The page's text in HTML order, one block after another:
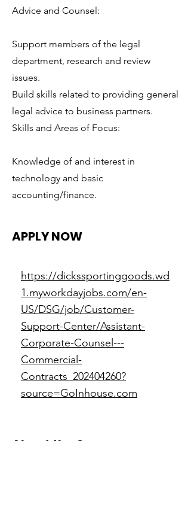
Advice and Counsel:
Support members of the legal
department, research and review
issues.
Build skills related to providing general
legal advice to business partners.
Skills and Areas of Focus:
Knowledge of and interest in
technology and basic
accounting/finance.
APPLY NOW
https://dickssportinggoods.wd
1.myworkdayjobs.com/en-
US/DSG/job/Customer-
Support-Center/Assistant-
Corporate-Counsel---
Commercial-
Contracts_202404260?
source=GoInhouse.com
About the Company